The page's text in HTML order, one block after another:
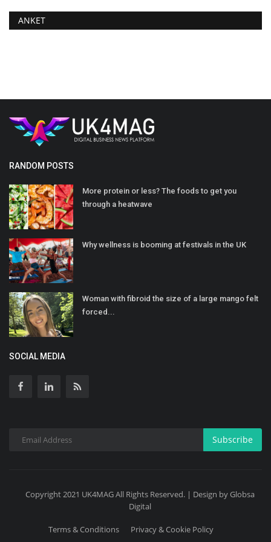
ANKET
RANDOM POSTS
More protein or less? The foods to get you
through a heatwave
Why wellness is booming at festivals in the UK
Woman with fibroid the size of a large mango felt
forced...
SOCIAL MEDIA
Subscribe
Copyright 2021 UK4MAG All Rights Reserved. | Design by Globsa
Digital
Terms & Conditions Privacy & Cookie Policy